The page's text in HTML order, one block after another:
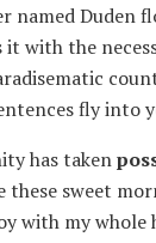
named Duden
it with the
fly into
has taken
these sweet
with my whole